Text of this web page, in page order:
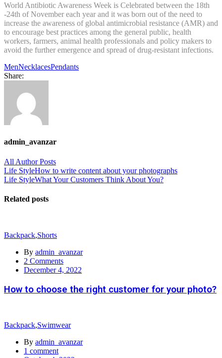
World Antibiotic Awareness Week is Celebrated between the 18th
-24th of November each year and it was born out of the need to
increase the awareness of global antimicrobial resistance (AMR) and
to encourage best practices among the general public, health
workers, farmers, animal health professionals and policy makers to
avoid the further emergence and spread of drug-resistant infections.
MenNecklacesPendants
Share:
admin_avanzar
All Author Posts
Post
navigation
Life StyleHow to write content about your photographs
Life StyleWhat Your Customers Think About You?
Related posts
Backpack,Shorts
By admin_avanzar
2 Comments
Posted
December 4, 2022
How to choose the right customer for your photo?
Backpack,Swimwear
By admin_avanzar
1 comment